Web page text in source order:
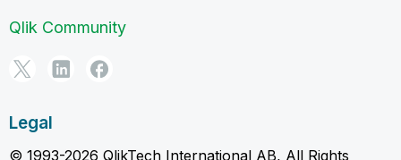
Qlik Community
Legal
© 1993-2026 QlikTech International AB, All Rights